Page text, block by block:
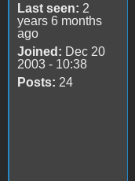
Last seen: 2
years 6 months
ago
Joined: Dec 20
2003 - 10:38
Posts: 24